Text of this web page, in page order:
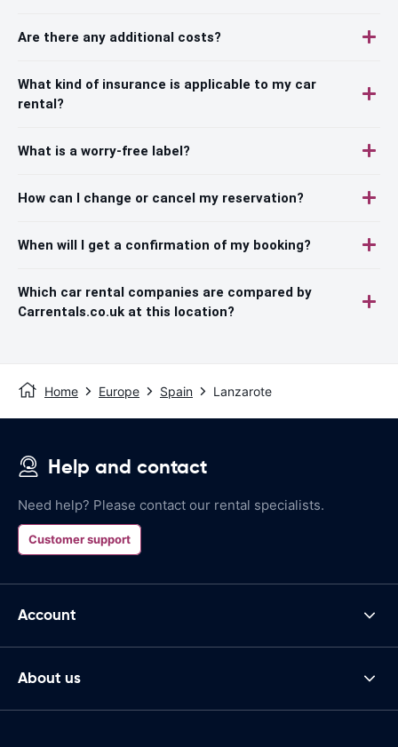
Are there any additional costs?
What kind of insurance is applicable to my car
rental?
What is a worry-free label?
How can I change or cancel my reservation?
When will I get a confirmation of my booking?
Which car rental companies are compared by
Carrentals.co.uk at this location?
Home Europe Spain Lanzarote
Help and contact
Need help? Please contact our rental specialists.
Customer support
Account
About us